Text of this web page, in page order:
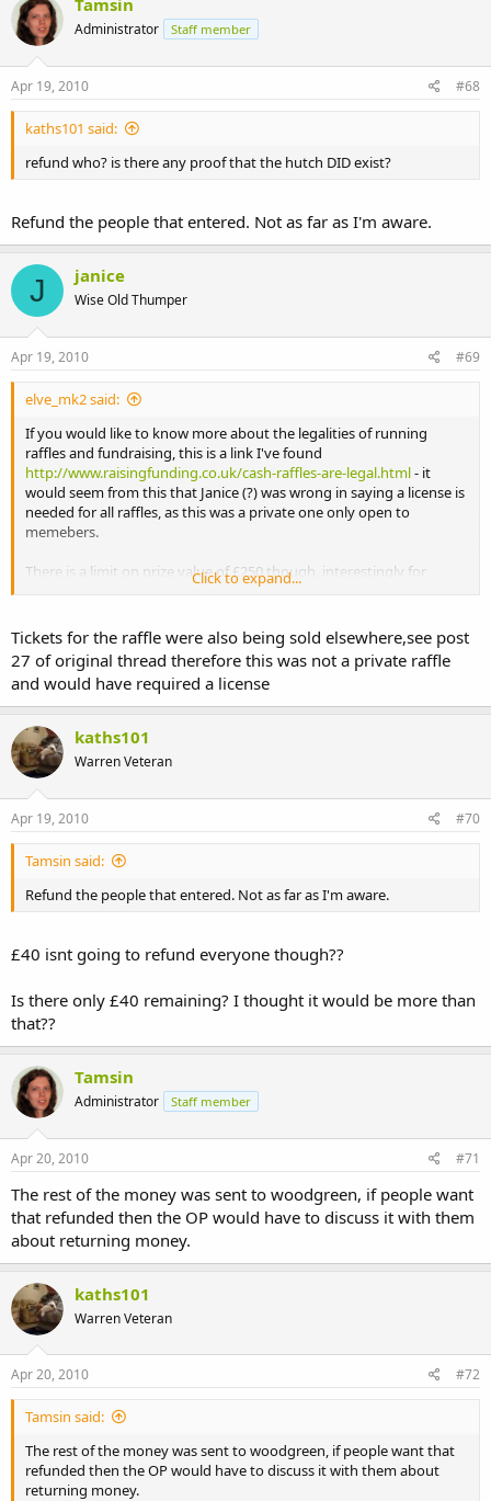
Tamsin
Administrator Staff member
Apr 19, 2010 #68
kaths101 said:
refund who? is there any proof that the hutch DID exist?
Refund the people that entered. Not as far as I'm aware.
J janice
Wise Old Thumper
Apr 19, 2010 #69
elve_mk2 said:
If you would like to know more about the legalities of running
raffles and fundraising, this is a link I've found
http://www.raisingfunding.co.uk/cash-raffles-are-legal.html- it
would seem from this that Janice (?) was wrong in saying a license is
needed for all raffles, as this was a private one only open to
memebers.
There is a limit on prize value of £250 though, interestingly for
Click to expand...
Tickets for the raffle were also being sold elsewhere,see post
27 of original thread therefore this was not a private raffle
and would have required a license
kaths101
Warren Veteran
Apr 19, 2010 #70
Tamsin said:
Refund the people that entered. Not as far as I'm aware.
£40 isnt going to refund everyone though??
Is there only £40 remaining? I thought it would be more than
that??
Tamsin
Administrator Staff member
Apr 20, 2010 #71
The rest of the money was sent to woodgreen, if people want
that refunded then the OP would have to discuss it with them
about returning money.
kaths101
Warren Veteran
Apr 20, 2010 #72
Tamsin said:
The rest of the money was sent to woodgreen, if people want that
refunded then the OP would have to discuss it with them about
returning money.